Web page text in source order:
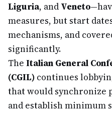
Liguria, and Veneto
measures, but start
mechanisms, and
significantly.
The Italian General
(CGIL) continues
that would synchronize
and establish minimum